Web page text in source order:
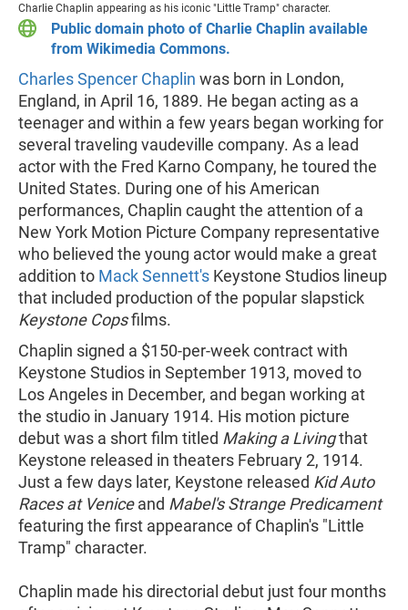
Charlie Chaplin appearing as his iconic "Little Tramp" character.
Public domain photo of Charlie Chaplin available
from Wikimedia Commons.
Charles Spencer Chaplin was born in London,
England, in April 16, 1889. He began acting as a
teenager and within a few years began working for
several traveling vaudeville company. As a lead
actor with the Fred Karno Company, he toured the
United States. During one of his American
performances, Chaplin caught the attention of a
New York Motion Picture Company representative
who believed the young actor would make a great
addition to Mack Sennett's Keystone Studios lineup
that included production of the popular slapstick
Keystone Copsfilms.
Chaplin signed a $150-per-week contract with
Keystone Studios in September 1913, moved to
Los Angeles in December, and began working at
the studio in January 1914. His motion picture
debut was a short film titled Making a Livingthat
Keystone released in theaters February 2, 1914.
Just a few days later, Keystone released Kid Auto
Races at Veniceand Mabel's Strange Predicament
featuring the first appearance of Chaplin's "Little
Tramp" character.
Chaplin made his directorial debut just four months